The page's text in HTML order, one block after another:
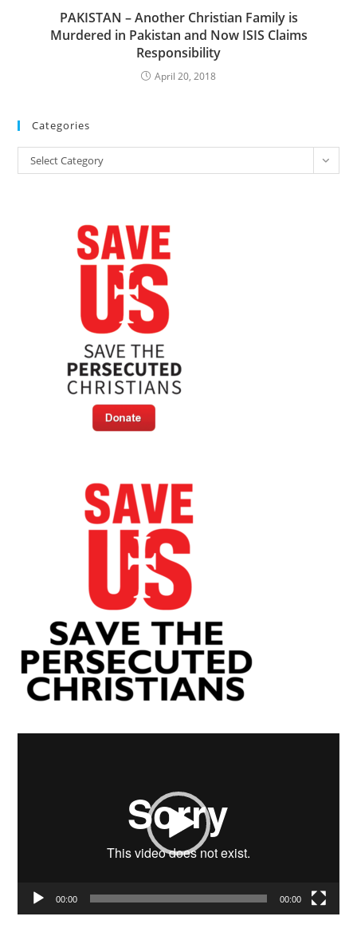
PAKISTAN – Another Christian Family is
Murdered in Pakistan and Now ISIS Claims
Responsibility
April 20, 2018
Categories
Categories
Select Category
00:00 00:00